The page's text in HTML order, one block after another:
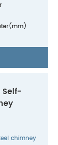
Self-
chimney